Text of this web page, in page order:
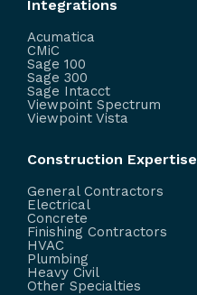
Integrations
Acumatica
CMiC
Sage 100
Sage 300
Sage Intacct
Viewpoint Spectrum
Viewpoint Vista
Construction Expertise
General Contractors
Electrical
Concrete
Finishing Contractors
HVAC
Plumbing
Heavy Civil
Other Specialties